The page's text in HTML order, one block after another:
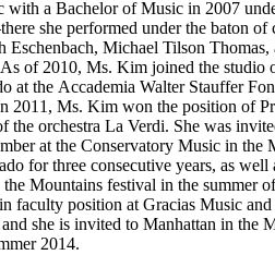
with a Bachelor of Music in 2007
she performed under the baton of
Eschenbach, Michael Tilson Thomas,
of 2010, Ms. Kim joined the studio
at the Accademia Walter Stauffer
2011, Ms. Kim won the position of
the orchestra La Verdi. She was
at the Conservatory Music in the
for three consecutive years, as well
Mountains festival in the summer
faculty position at Gracias Music
she is invited to Manhattan in the
2014.